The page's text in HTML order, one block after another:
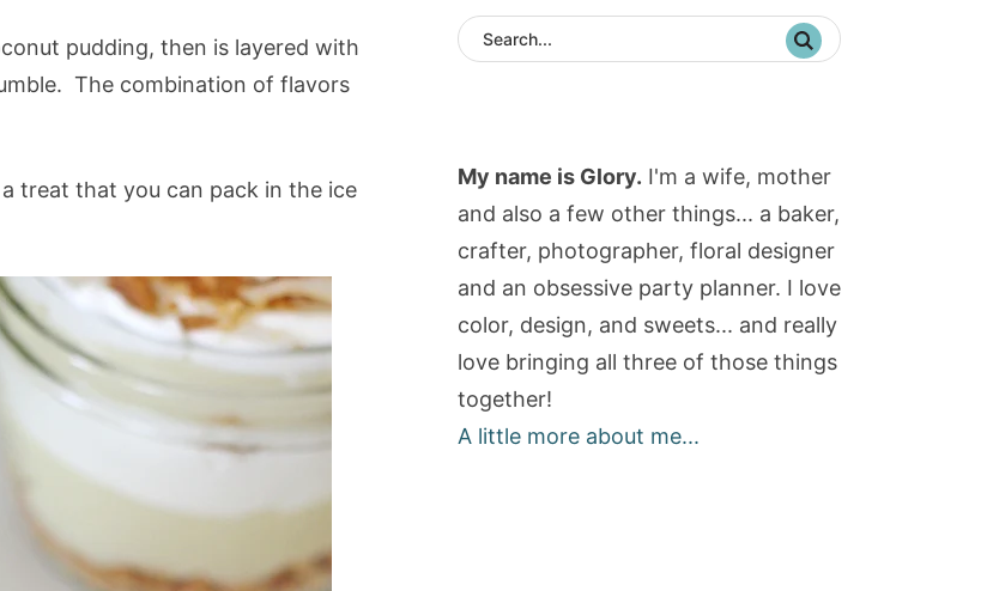
pudding, then is layered with
The combination of flavors
treat that you can pack in the ice
My name is Glory. I'm a wife, mother
and also a few other things... a baker,
crafter, photographer, floral designer
and an obsessive party planner. I love
color, design, and sweets... and really
love bringing all three of those things
together!
A little more about me...